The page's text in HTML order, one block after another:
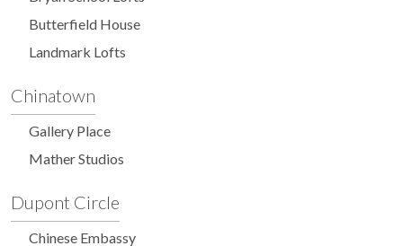
Butterfield House
Landmark Lofts
Chinatown
Gallery Place
Mather Studios
Dupont Circle
Chinese Embassy